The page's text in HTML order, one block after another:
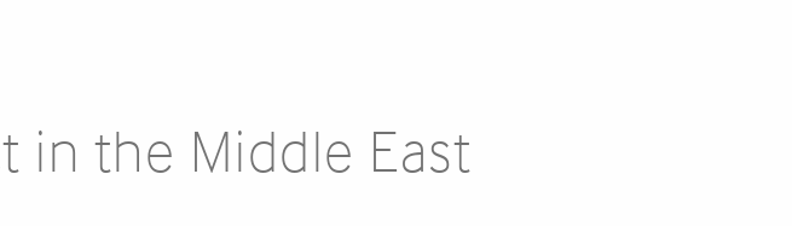
in the Middle East